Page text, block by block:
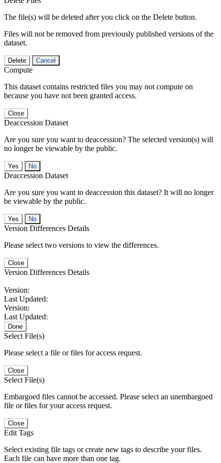
The file(s) will be deleted after you click on the Delete button.
Files will not be removed from previously published versions of the
dataset.
Delete Cancel
Compute
This dataset contains restricted files you may not compute on
because you have not been granted access.
Close
Deaccession Dataset
Are you sure you want to deaccession? The selected version(s) will
no longer be viewable by the public.
No
Deaccession Dataset
Are you sure you want to deaccession this dataset? It will no longer
be viewable by the public.
No
Version Differences Details
Please select two versions to view the differences.
Close
Version Differences Details
Version:
Last Updated:
Version:
Last Updated:
Done
Select File(s)
Please select a file or files for access request.
Close
Select File(s)
Embargoed files cannot be accessed. Please select an unembargoed
file or files for your access request.
Close
Edit Tags
Select existing file tags or create new tags to describe your files.
Each file can have more than one tag.